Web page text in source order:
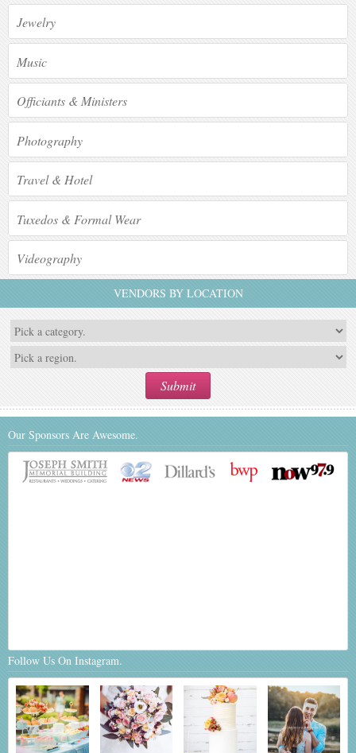
Jewelry
Music
Officiants & Ministers
Photography
Travel & Hotel
Tuxedos & Formal Wear
Videography
VENDORS BY LOCATION
Our Sponsors Are Awesome.
Follow Us On Instagram.